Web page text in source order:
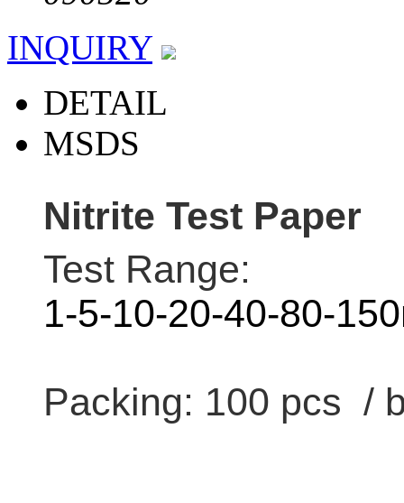
INQUIRY
DETAIL
MSDS
Nitrite Test Paper
Test Range:
1-5-10-20-40-80-
Packing: 100 pcs /